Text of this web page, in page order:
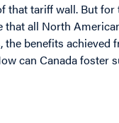
that tariff wall. But
that all North
benefits achieved
can Canada foster